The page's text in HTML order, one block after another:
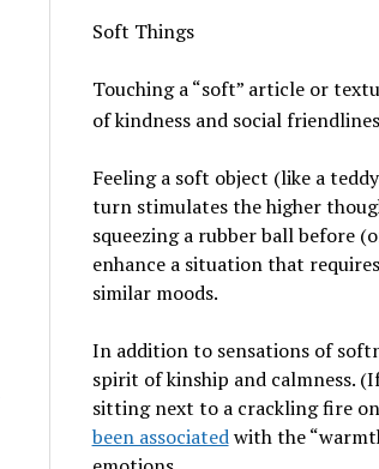
Soft Things
Touching a “soft” article or
of kindness and social
Feeling a soft object (like a
turn stimulates the higher
squeezing a rubber ball before
enhance a situation that
similar moods.
In addition to sensations of
spirit of kinship and calmness.
sitting next to a crackling fire
been associatedwith the